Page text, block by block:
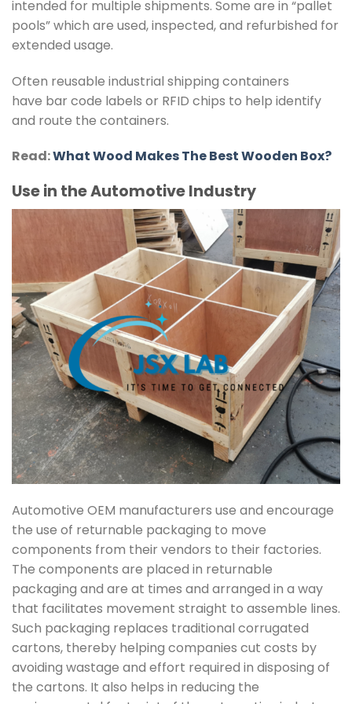
intended for multiple shipments. Some are in “pallet
pools” which are used, inspected, and refurbished for
extended usage.
Often reusable industrial shipping containers
have bar code labels or RFID chips to help identify
and route the containers.
Read:What Wood Makes The Best Wooden Box?
Use in the Automotive Industry
Automotive OEM manufacturers use and encourage
the use of returnable packaging to move
components from their vendors to their factories.
The components are placed in returnable
packaging and are at times and arranged in a way
that facilitates movement straight to assemble lines.
Such packaging replaces traditional corrugated
cartons, thereby helping companies cut costs by
avoiding wastage and effort required in disposing of
the cartons. It also helps in reducing the